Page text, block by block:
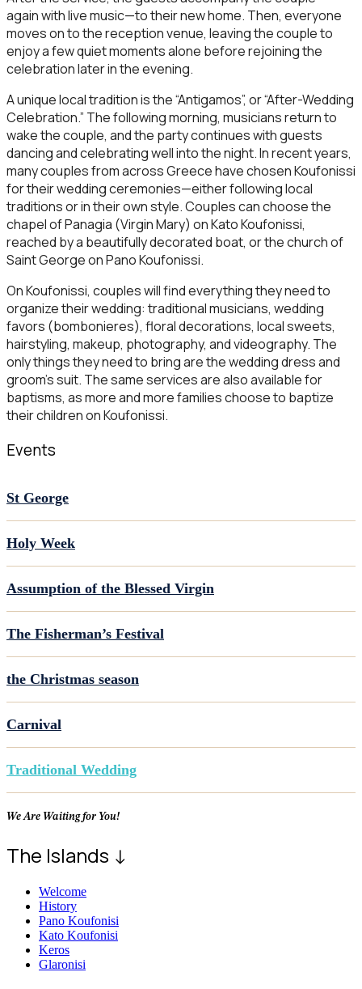
again with live music—to their new home. Then, everyone
moves on to the reception venue, leaving the couple to
enjoy a few quiet moments alone before rejoining the
celebration later in the evening.
A unique local tradition is the “Antigamos”, or “After-Wedding
Celebration.” The following morning, musicians return to
wake the couple, and the party continues with guests
dancing and celebrating well into the night. In recent years,
many couples from across Greece have chosen Koufonissi
for their wedding ceremonies—either following local
traditions or in their own style. Couples can choose the
chapel of Panagia (Virgin Mary) on Kato Koufonissi,
reached by a beautifully decorated boat, or the church of
Saint George on Pano Koufonissi.
On Koufonissi, couples will find everything they need to
organize their wedding: traditional musicians, wedding
favors (bombonieres), floral decorations, local sweets,
hairstyling, makeup, photography, and videography. The
only things they need to bring are the wedding dress and
groom’s suit. The same services are also available for
baptisms, as more and more families choose to baptize
their children on Koufonissi.
Events
St George
Holy Week
Assumption of the Blessed Virgin
The Fisherman’s Festival
the Christmas season
Carnival
Traditional Wedding
We Are Waiting for You!
The Islands ↓
Welcome
History
Pano Koufonisi
Kato Koufonisi
Keros
Glaronisi